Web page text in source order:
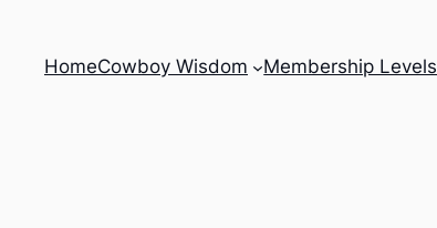
HomeCowboy Wisdom Membership Levels